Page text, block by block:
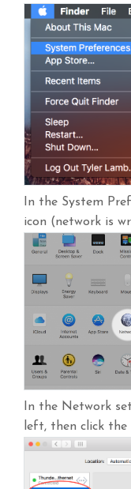
In the System
icon (network is
In the Network
left, then click the